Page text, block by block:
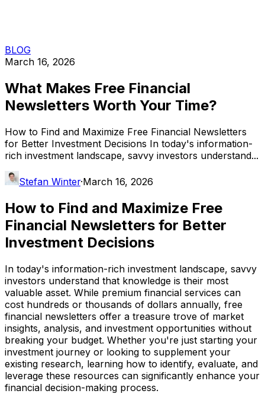
BLOG
March 16, 2026
What Makes Free Financial
Newsletters Worth Your Time?
How to Find and Maximize Free Financial Newsletters
for Better Investment Decisions In today's information-
rich investment landscape, savvy investors understand...
Stefan Winter·March 16, 2026
How to Find and Maximize Free
Financial Newsletters for Better
Investment Decisions
In today's information-rich investment landscape, savvy
investors understand that knowledge is their most
valuable asset. While premium financial services can
cost hundreds or thousands of dollars annually, free
financial newsletters offer a treasure trove of market
insights, analysis, and investment opportunities without
breaking your budget. Whether you're just starting your
investment journey or looking to supplement your
existing research, learning how to identify, evaluate, and
leverage these resources can significantly enhance your
financial decision-making process.